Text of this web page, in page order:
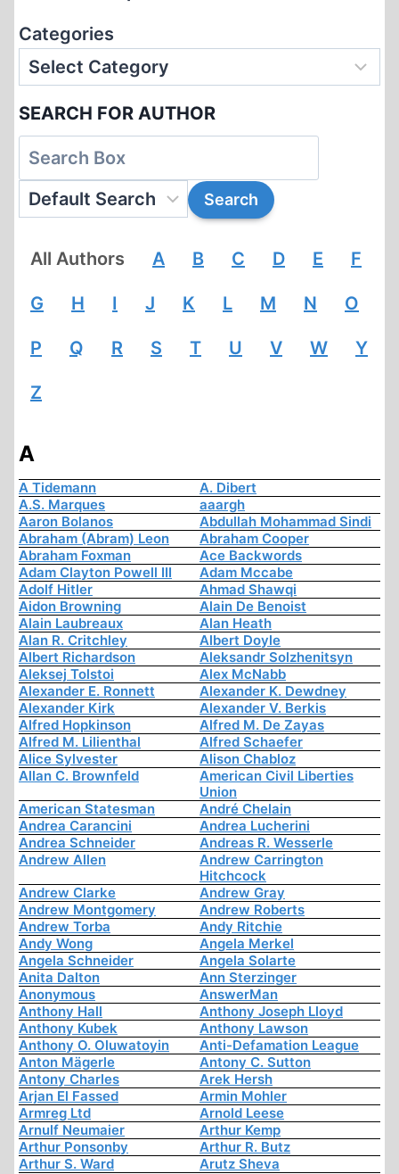
Categories
SEARCH FOR AUTHOR
All Authors A B C D E F
G H I J K L M N O
P Q R S T U V W Y
Z
A
A Tidemann
A. Dibert
A.S. Marques
aaargh
Aaron Bolanos
Abdullah Mohammad Sindi
Abraham (Abram) Leon
Abraham Cooper
Abraham Foxman
Ace Backwords
Adam Clayton Powell III
Adam Mccabe
Adolf Hitler
Ahmad Shawqi
Aidon Browning
Alain De Benoist
Alain Laubreaux
Alan Heath
Alan R. Critchley
Albert Doyle
Albert Richardson
Aleksandr Solzhenitsyn
Aleksej Tolstoi
Alex McNabb
Alexander E. Ronnett
Alexander K. Dewdney
Alexander Kirk
Alexander V. Berkis
Alfred Hopkinson
Alfred M. De Zayas
Alfred M. Lilienthal
Alfred Schaefer
Alice Sylvester
Alison Chabloz
Allan C. Brownfeld
American Civil Liberties
Union
American Statesman
André Chelain
Andrea Carancini
Andrea Lucherini
Andrea Schneider
Andreas R. Wesserle
Andrew Allen
Andrew Carrington
Hitchcock
Andrew Clarke
Andrew Gray
Andrew Montgomery
Andrew Roberts
Andrew Torba
Andy Ritchie
Andy Wong
Angela Merkel
Angela Schneider
Angela Solarte
Anita Dalton
Ann Sterzinger
Anonymous
AnswerMan
Anthony Hall
Anthony Joseph Lloyd
Anthony Kubek
Anthony Lawson
Anthony O. Oluwatoyin
Anti-Defamation League
Anton Mägerle
Antony C. Sutton
Antony Charles
Arek Hersh
Arjan El Fassed
Armin Mohler
Armreg Ltd
Arnold Leese
Arnulf Neumaier
Arthur Kemp
Arthur Ponsonby
Arthur R. Butz
Arthur S. Ward
Arutz Sheva